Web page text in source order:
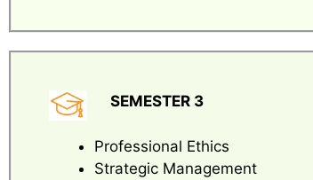
SEMESTER 3
Professional Ethics
Strategic Management